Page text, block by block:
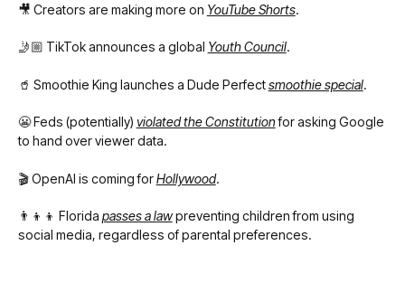
🎥 Creators are making more on YouTube Shorts.
🤳🏼 TikTok announces a global Youth Council.
🥤 Smoothie King launches a Dude Perfectsmoothie special.
😬 Feds (potentially) violated the Constitutionfor asking Google
to hand over viewer data.
🎬 OpenAI is coming forHollywood.
👨‍👦‍👦 Florida passes a lawpreventing children from using
social media, regardless of parental preferences.